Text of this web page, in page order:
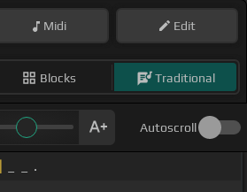
Midi Edit
Blocks Traditional
Autoscroll
_ _ .